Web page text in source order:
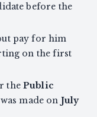
before the
pay for him
on the first
the Public
made on July